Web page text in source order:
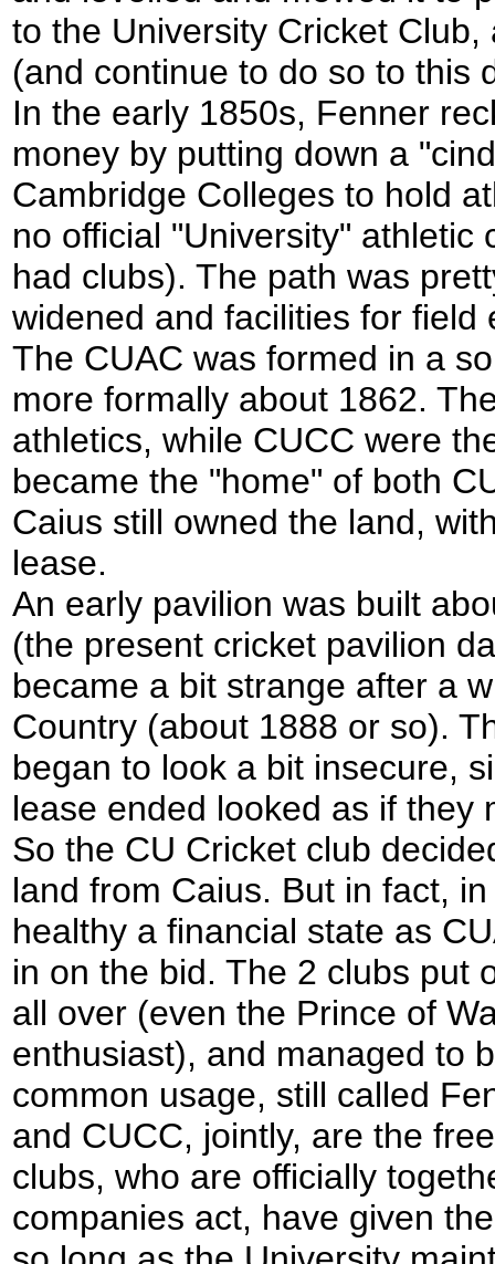
to the University Cricket
(and continue to do so to this
In the early 1850s, Fenner
money by putting down a
Cambridge Colleges to hold
no official "University" athletic
had clubs). The path was
widened and facilities for
The CUAC was formed in a
more formally about 1862.
athletics, while CUCC were
became the "home" of both
Caius still owned the land,
lease.
An early pavilion was built
(the present cricket pavilion
became a bit strange after a
Country (about 1888 or so).
began to look a bit insecure,
lease ended looked as if they
So the CU Cricket club
land from Caius. But in fact,
healthy a financial state as
in on the bid. The 2 clubs put
all over (even the Prince of
enthusiast), and managed to
common usage, still called
and CUCC, jointly, are the
clubs, who are officially
companies act, have given